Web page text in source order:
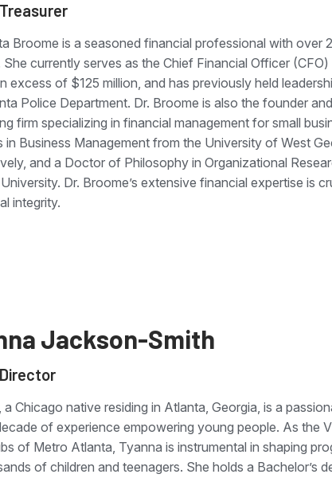
Broome is a seasoned financial professional with over
currently serves as the Chief Financial Officer
excess of $125 million, and has previously held
Police Department. Dr. Broome is also the founder
firm specializing in financial management for small
in Business Management from the University of West
and a Doctor of Philosophy in Organizational
Dr. Broome’s extensive financial expertise is
integrity.
Jackson-Smith
a Chicago native residing in Atlanta, Georgia, is a
of experience empowering young people. As the
of Metro Atlanta, Tyanna is instrumental in shaping
of children and teenagers. She holds a Bachelor’s